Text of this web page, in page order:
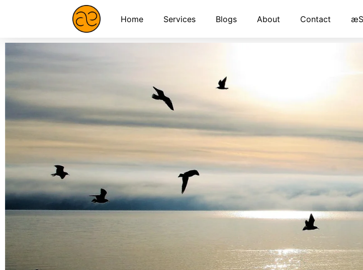
Home Services Blogs About Contact